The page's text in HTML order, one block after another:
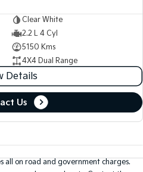
Clear White
2.2 L 4 Cyl
5150 Kms
4X4 Dual Range
Details
Us
all on road and government charges.